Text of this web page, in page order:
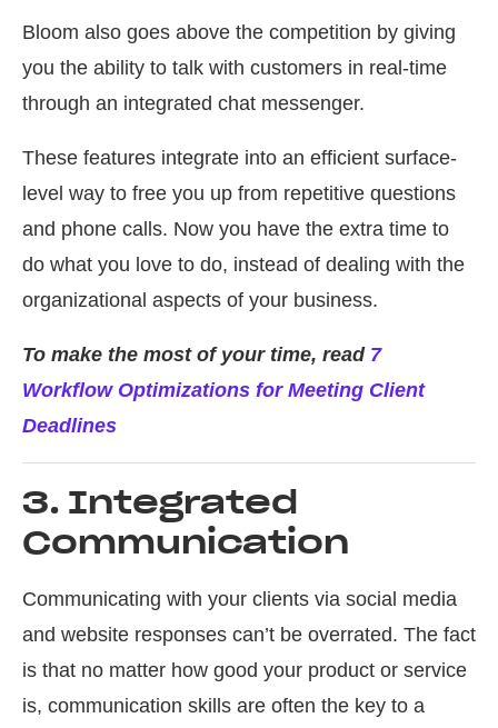
Bloom also goes above the competition by giving
you the ability to talk with customers in real-time
through an integrated chat messenger.
These features integrate into an efficient surface-
level way to free you up from repetitive questions
and phone calls. Now you have the extra time to
do what you love to do, instead of dealing with the
organizational aspects of your business.
To make the most of your time, read 7
Workflow Optimizations for Meeting Client
Deadlines
3. Integrated
Communication
Communicating with your clients via social media
and website responses can’t be overrated. The fact
is that no matter how good your product or service
is, communication skills are often the key to a